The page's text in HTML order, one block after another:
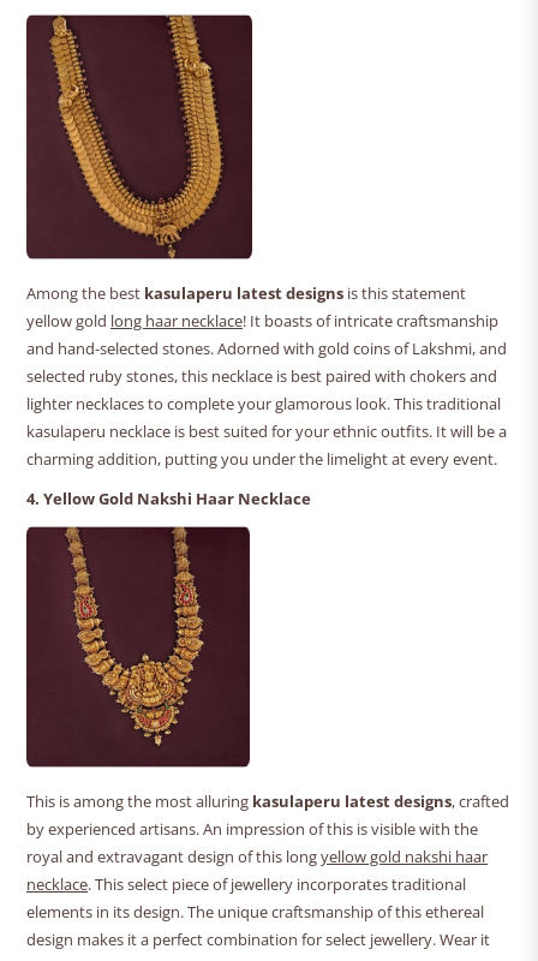
Among the best kasulaperu latest designs is this statement
yellow gold long haar necklace! It boasts of intricate craftsmanship
and hand-selected stones. Adorned with gold coins of Lakshmi, and
selected ruby stones, this necklace is best paired with chokers and
lighter necklaces to complete your glamorous look. This traditional
kasulaperu necklace is best suited for your ethnic outfits. It will be a
charming addition, putting you under the limelight at every event.
4. Yellow Gold Nakshi Haar Necklace
This is among the most alluring kasulaperu latest designs, crafted
by experienced artisans. An impression of this is visible with the
royal and extravagant design of this longyellow gold nakshi haar
necklace. This select piece of jewellery incorporates traditional
elements in its design. The unique craftsmanship of this ethereal
design makes it a perfect combination for select jewellery. Wear it